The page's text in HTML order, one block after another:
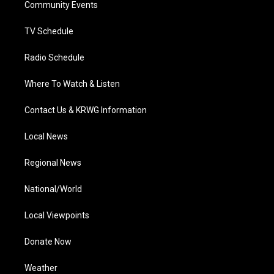
a
Community Events
TV Schedule
Radio Schedule
Where To Watch & Listen
Contact Us & KRWG Information
Local News
Regional News
National/World
Local Viewpoints
Donate Now
Weather